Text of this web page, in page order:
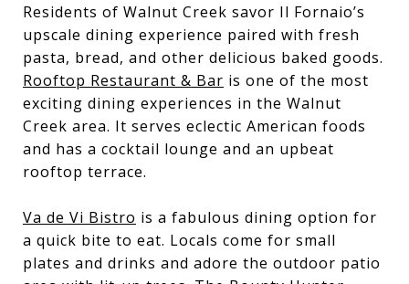
Residents of Walnut Creek savor Il Fornaio’s
upscale dining experience paired with fresh
pasta, bread, and other delicious baked goods.
Rooftop Restaurant & Bar is one of the most
exciting dining experiences in the Walnut
Creek area. It serves eclectic American foods
and has a cocktail lounge and an upbeat
rooftop terrace.
Va de Vi Bistro is a fabulous dining option for
a quick bite to eat. Locals come for small
plates and drinks and adore the outdoor patio